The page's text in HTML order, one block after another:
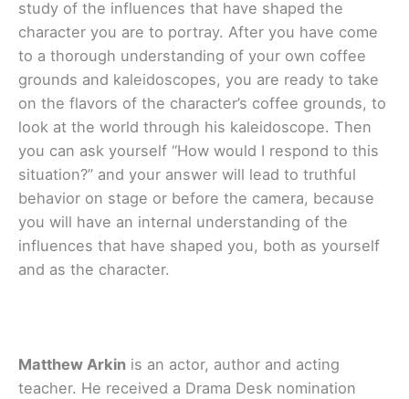
study of the influences that have shaped the
character you are to portray. After you have come
to a thorough understanding of your own coffee
grounds and kaleidoscopes, you are ready to take
on the flavors of the character’s coffee grounds, to
look at the world through his kaleidoscope. Then
you can ask yourself “How would I respond to this
situation?” and your answer will lead to truthful
behavior on stage or before the camera, because
you will have an internal understanding of the
influences that have shaped you, both as yourself
and as the character.
Matthew Arkin is an actor, author and acting
teacher. He received a Drama Desk nomination